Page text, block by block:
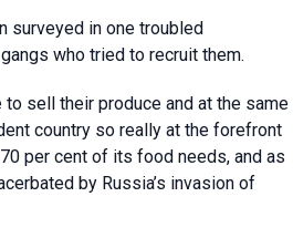
surveyed in one troubled
who tried to recruit them.
sell their produce and at the same
country so really at the forefront
per cent of its food needs, and as
by Russia’s invasion of